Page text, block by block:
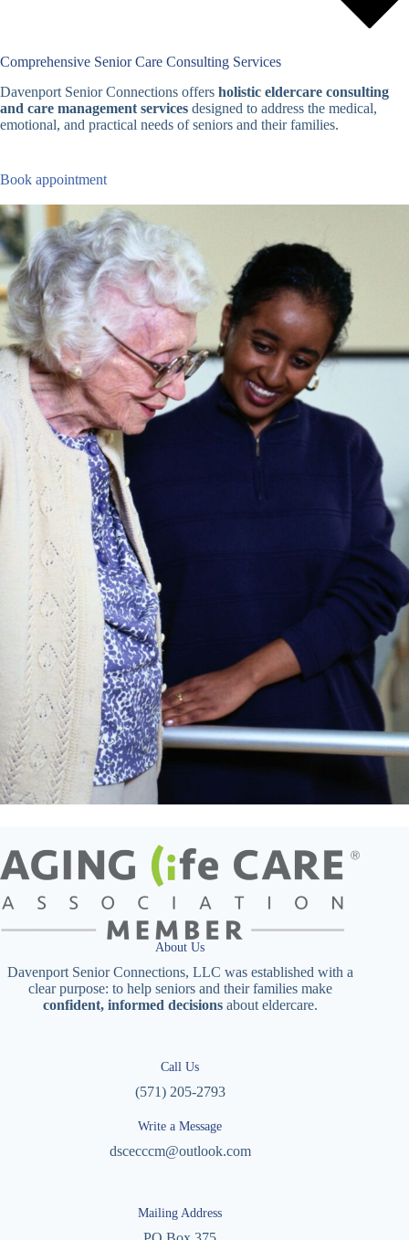
Comprehensive Senior Care Consulting Services
Davenport Senior Connections offers holistic eldercare consulting
and care management services designed to address the medical,
emotional, and practical needs of seniors and their families.
Book appointment
About Us
Davenport Senior Connections, LLC was established with a
clear purpose: to help seniors and their families make
confident, informed decisionsabout eldercare.
Call Us
(571) 205-2793
Write a Message
dscecccm@outlook.com
Mailing Address